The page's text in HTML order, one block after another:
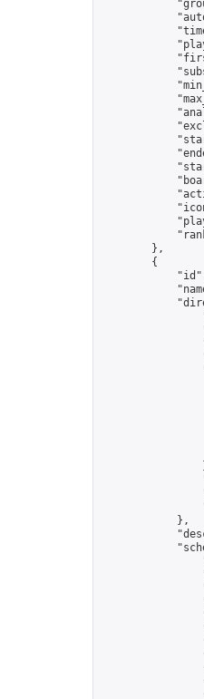
        },
        {
            },